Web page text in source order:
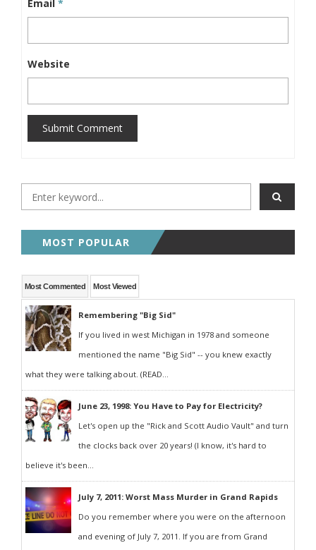
Email *
Website
Submit Comment
MOST POPULAR
Most Commented Most Viewed
Remembering "Big Sid"
If you lived in west Michigan in 1978 and someone
mentioned the name "Big Sid" -- you knew exactly
what they were talking about. (READ...
June 23, 1998: You Have to Pay for Electricity?
Let's open up the "Rick and Scott Audio Vault" and turn
the clocks back over 20 years! (I know, it's hard to
believe it's been...
July 7, 2011: Worst Mass Murder in Grand Rapids
Do you remember where you were on the afternoon
and evening of July 7, 2011. If you are from Grand